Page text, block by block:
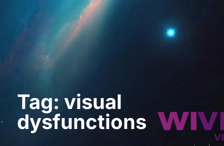
Request a Demo
Tag: visual
dysfunctions